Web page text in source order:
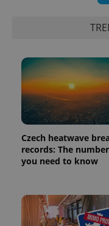
Czech heatwave
records: The
you need to know
exprt